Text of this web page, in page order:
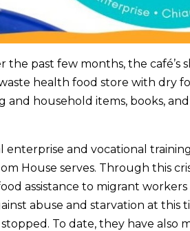
the past few months, the café’s
health food store with dry
household items, books,
enterprise and vocational
House serves. Through this
assistance to migrant
abuse and starvation at
To date, they have also